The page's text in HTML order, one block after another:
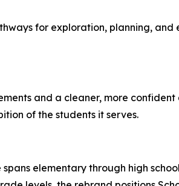
for exploration, planning,
and a cleaner, more
of the students it serves.
spans elementary through high